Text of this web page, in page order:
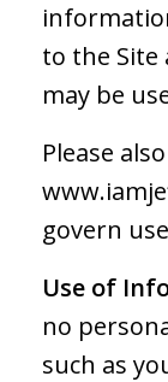
to the
may be
Please
govern
Use of
no
such as